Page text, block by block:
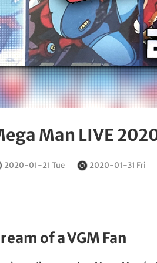
Man LIVE
2020-01-21 Tue 2020-01-31 Fri
of a VGM Fan